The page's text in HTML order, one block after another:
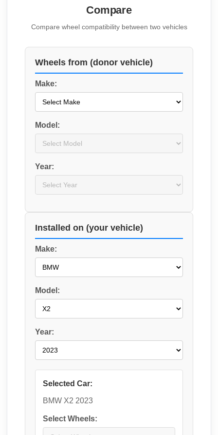
Compare
Compare wheel compatibility between two vehicles
Wheels from (donor vehicle)
Make:
Model:
Year:
Installed on (your vehicle)
Make:
Model:
Year:
Selected Car:
BMW X2 2023
Select Wheels: